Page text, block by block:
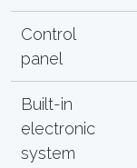
Control
panel
Built-in
electronic
system